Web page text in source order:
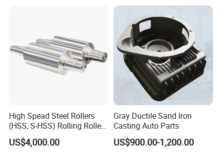
High Spead Steel Rollers
(HSS, S-HSS) Rolling Roller
with High Hardness, High
Wear Resistance, Thermal
US$4,000.00
Gray Ductile Sand Iron
Casting Auto Parts
US$900.00-1,200.00